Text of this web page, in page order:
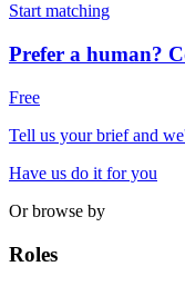
Start matching
Prefer a human?
Free
Tell us your brief and
Have us do it for you
Or browse by
Roles